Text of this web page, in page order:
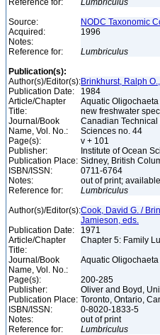
Reference for:
Lumbriculus
Source:
NODC Taxonomic
Acquired:
1996
Notes:
Reference for:
Lumbriculus
Publication(s):
Author(s)/Editor(s):Brinkhurst, Ralph
Publication Date:
1984
Article/Chapter
Title:
Aquatic
new freshwater
Journal/Book
Name, Vol. No.:
Canadian
Sciences no. 44
Page(s):
v + 101
Publisher:
Institute of Ocean
Publication Place: Sidney, British
ISBN/ISSN:
0711-6764
Notes:
out of print;
Reference for:
Lumbriculus
Author(s)/Editor(s):Cook, David G. /
Jamieson, eds.
Publication Date:
1971
Article/Chapter
Title:
Chapter 5: Family
Journal/Book
Name, Vol. No.:
Aquatic Oligochaeta
Page(s):
200-285
Publisher:
Oliver and Boyd,
Publication Place: Toronto, Ontario,
ISBN/ISSN:
0-8020-1833-5
Notes:
out of print
Reference for:
Lumbriculus